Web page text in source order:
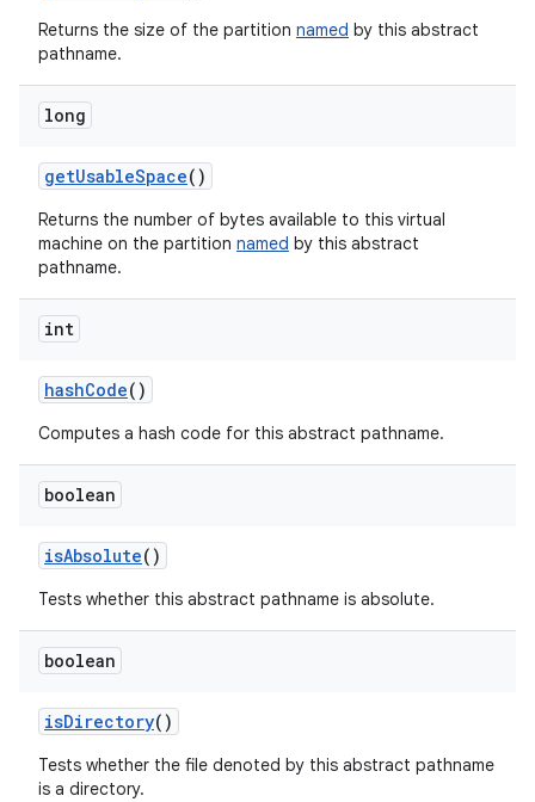
Returns the size of the partition named by this abstract
pathname.
long
getUsableSpace()
Returns the number of bytes available to this virtual
machine on the partition named by this abstract
pathname.
int
hashCode()
Computes a hash code for this abstract pathname.
boolean
isAbsolute()
Tests whether this abstract pathname is absolute.
boolean
isDirectory()
Tests whether the file denoted by this abstract pathname
is a directory.